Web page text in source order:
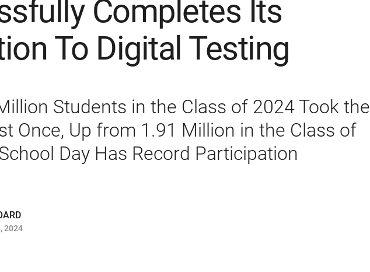
Completes Its
To Digital Testing
Students in the Class of 2024 Took the
Once, Up from 1.91 Million in the Class of
Day Has Record Participation
2024